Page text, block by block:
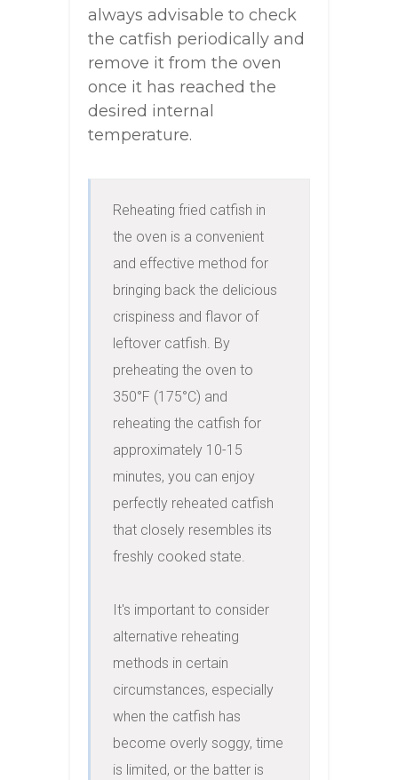
always advisable to check
the catfish periodically and
remove it from the oven
once it has reached the
desired internal
temperature.
Reheating fried catfish in
the oven is a convenient
and effective method for
bringing back the delicious
crispiness and flavor of
leftover catfish. By
preheating the oven to
350°F (175°C) and
reheating the catfish for
approximately 10-15
minutes, you can enjoy
perfectly reheated catfish
that closely resembles its
freshly cooked state.
It's important to consider
alternative reheating
methods in certain
circumstances, especially
when the catfish has
become overly soggy, time
is limited, or the batter is